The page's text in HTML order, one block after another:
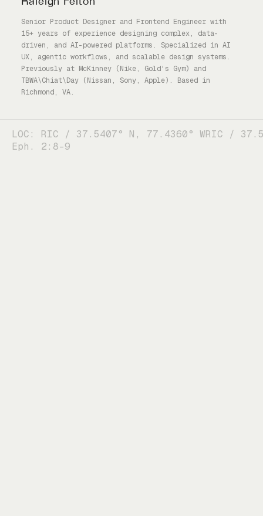
Raleigh Felton
Senior Product Designer and Frontend Engineer with
15+ years of experience designing complex, data-
driven, and AI-powered platforms. Specialized in AI
UX, agentic workflows, and scalable design systems.
Previously at McKinney (Nike, Gold's Gym) and
TBWA\Chiat\Day (Nissan, Sony, Apple). Based in
Richmond, VA.
LOC: RIC / 37.5407° N, 77.4360° WRIC /
Eph. 2:8-9